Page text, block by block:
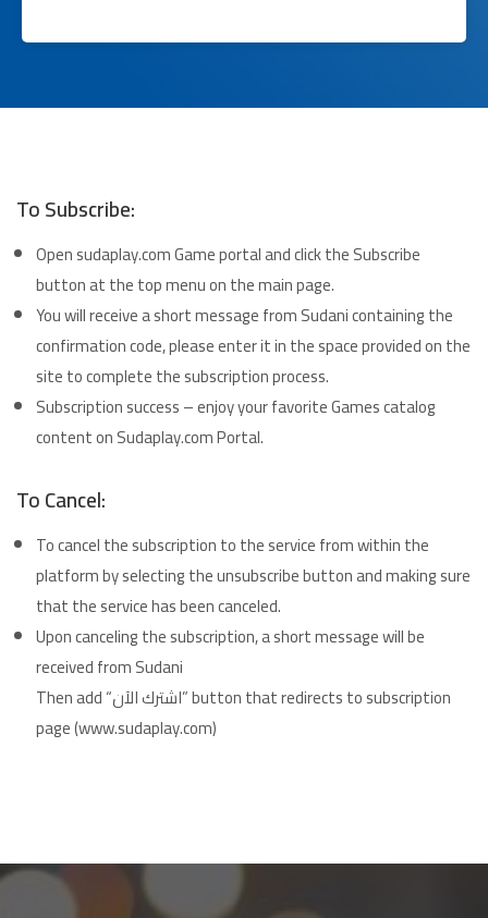
To Subscribe:
Open sudaplay.com Game portal and click the Subscribe
button at the top menu on the main page.
You will receive a short message from Sudani containing the
confirmation code, please enter it in the space provided on the
site to complete the subscription process.
Subscription success – enjoy your favorite Games catalog
content on Sudaplay.com Portal.
To Cancel:
To cancel the subscription to the service from within the
platform by selecting the unsubscribe button and making sure
that the service has been canceled.
Upon canceling the subscription, a short message will be
received from Sudani
Then add “اشترك الآن” button that redirects to subscription
page (www.sudaplay.com)